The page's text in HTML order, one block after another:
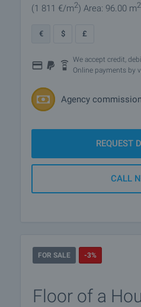
(1 811 €/m2) Area: 96.00 m2
€ $ £
We accept credit,
Online payments by
Agency
REQUEST
CALL
FOR SALE -3%
Floor of a